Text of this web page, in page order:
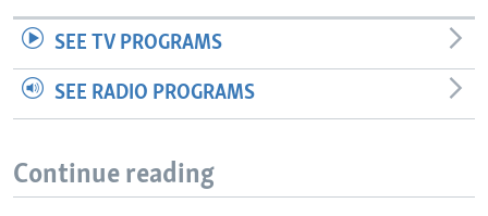
SEE TV PROGRAMS
SEE RADIO PROGRAMS
Continue reading